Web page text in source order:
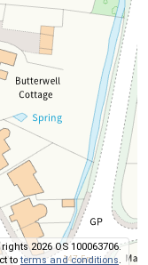
2026 OS 100063706.
toterms and conditions